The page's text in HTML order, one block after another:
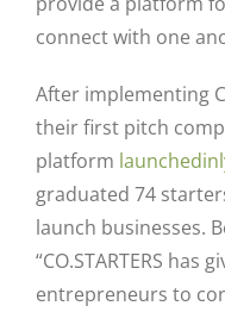
connect with one
After implementing
their first pitch
platform
graduated 74
launch businesses.
“CO.STARTERS has
entrepreneurs to